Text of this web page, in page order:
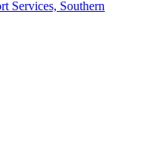
Services, Southern